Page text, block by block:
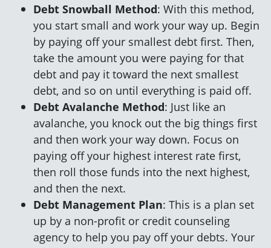
Debt Snowball Method: With this method,
you start small and work your way up. Begin
by paying off your smallest debt first. Then,
take the amount you were paying for that
debt and pay it toward the next smallest
debt, and so on until everything is paid off.
Debt Avalanche Method: Just like an
avalanche, you knock out the big things first
and then work your way down. Focus on
paying off your highest interest rate first,
then roll those funds into the next highest,
and then the next.
Debt Management Plan: This is a plan set
up by a non-profit or credit counseling
agency to help you pay off your debts. Your